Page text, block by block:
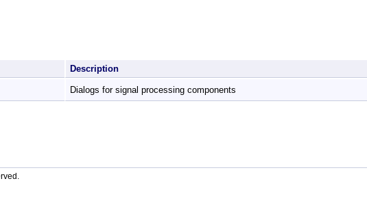
Description
Dialogs for signal processing components